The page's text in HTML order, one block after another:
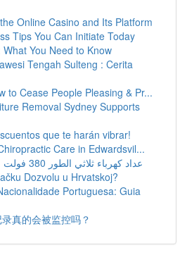
Online Casino and Its Platform
Tips You Can Initiate Today
You Need to Know
Tengah Sulteng : Cerita
to Cease People Pleasing & Pr...
Removal Sydney Supports
que te harán vibrar!
Care in Edwardsvil...
عداد كهرباء ثلاثي الطور 380 فولت مصر: دليل شامل
Dozvolu u Hrvatskoj?
Portuguesa: Guia
真的会被监控吗？